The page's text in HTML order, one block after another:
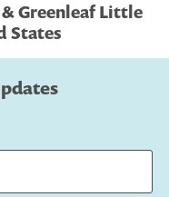
Greenleaf Little
States